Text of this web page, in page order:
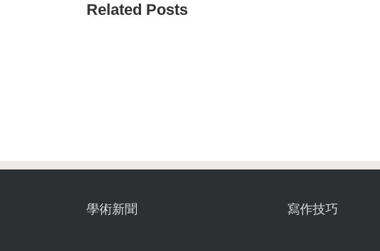
Related Posts
學術新聞 寫作技巧